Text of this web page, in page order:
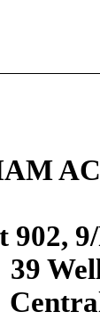
902,
39